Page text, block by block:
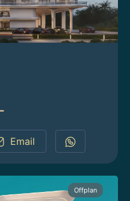
Email
Offplan